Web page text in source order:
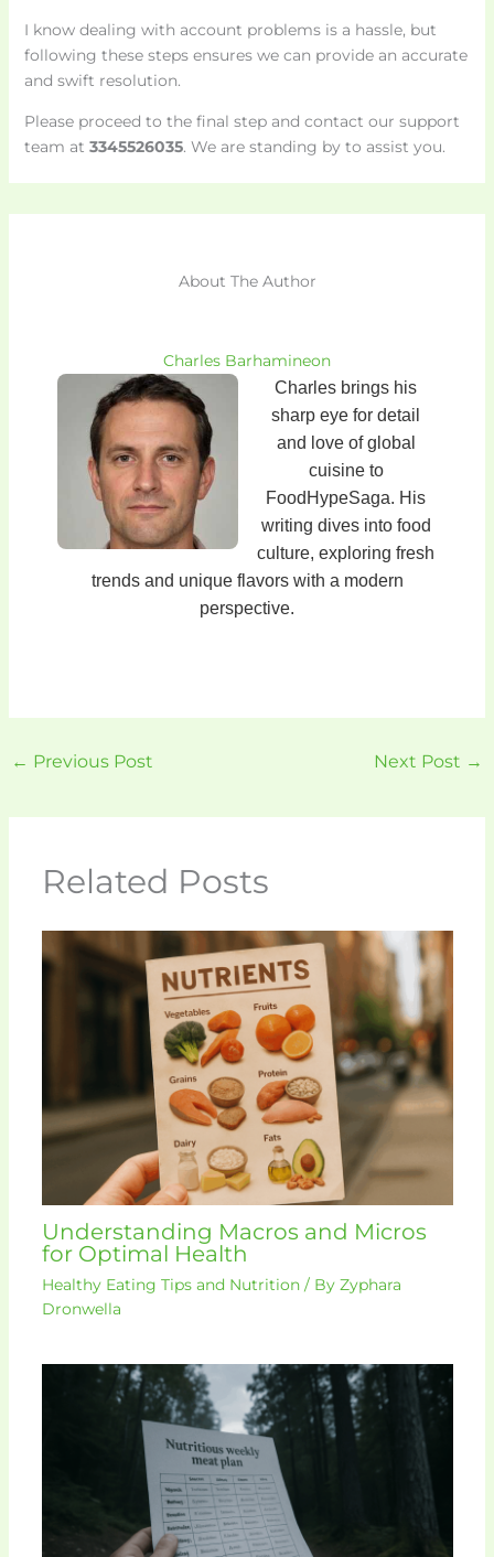
I know dealing with account problems is a hassle, but
following these steps ensures we can provide an accurate
and swift resolution.
Please proceed to the final step and contact our support
team at 3345526035. We are standing by to assist you.
About The Author
Charles Barhamineon
Charles brings his
sharp eye for detail
and love of global
cuisine to
FoodHypeSaga. His
writing dives into food
culture, exploring fresh
trends and unique flavors with a modern
perspective.
← Previous Post Next Post →
Related Posts
Understanding Macros and Micros
for Optimal Health
Healthy Eating Tips and Nutrition/ By Zyphara
Dronwella